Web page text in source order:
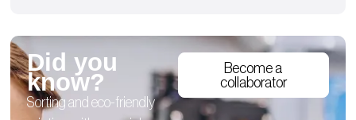
Did you
know?
Sorting and eco-friendly
Become a
collaborator